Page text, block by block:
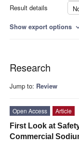
Result details
Show export options
Research
Jump to: Review
Open Access
Article
First Look at
Commercial